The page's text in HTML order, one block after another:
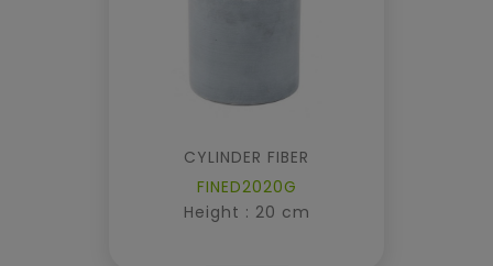
CYLINDER FIBER
FINED2020G
Height : 20 cm